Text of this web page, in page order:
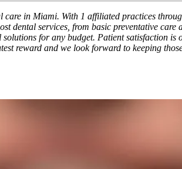
in Miami. With 1 affiliated practices
dental services, from basic preventative care
for any budget. Patient satisfaction
reward and we look forward to keeping